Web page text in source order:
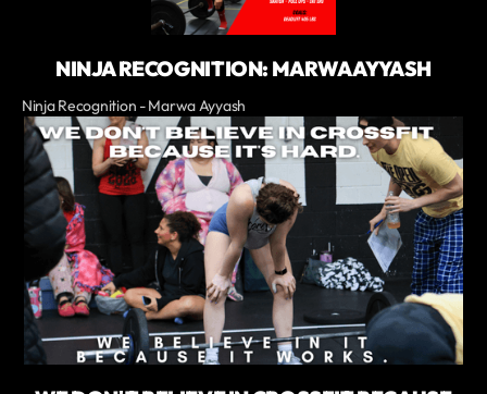
NINJA RECOGNITION: MARWA AYYASH
Ninja Recognition - Marwa Ayyash